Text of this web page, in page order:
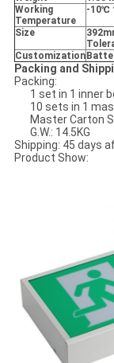
Working
Temperature
-10℃
Size
Customization
Packing and
Packing:
1 set in 1 inner
10 sets in 1
Master Carton
G.W.: 14.5KG
Shipping: 45 days
Product Show: